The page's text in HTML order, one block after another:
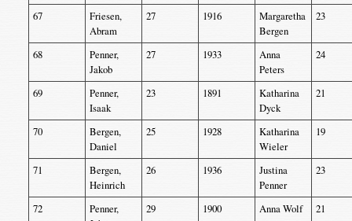
67
Friesen,
Abram
27 1916
Margaretha
Bergen
23
68
Penner,
Jakob
27 1933
Anna
Peters
24
69
Penner,
Isaak
23 1891
Katharina
Dyck
21
70
Bergen,
Daniel
25 1928
Katharina
Wieler
19
71
Bergen,
Heinrich
26 1936
Justina
Penner
23
72
Penner,
29 1900 Anna Wolf 21